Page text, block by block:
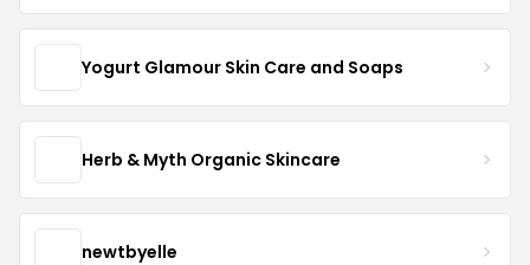
Yogurt Glamour Skin Care and Soaps
Herb & Myth Organic Skincare
newtbyelle